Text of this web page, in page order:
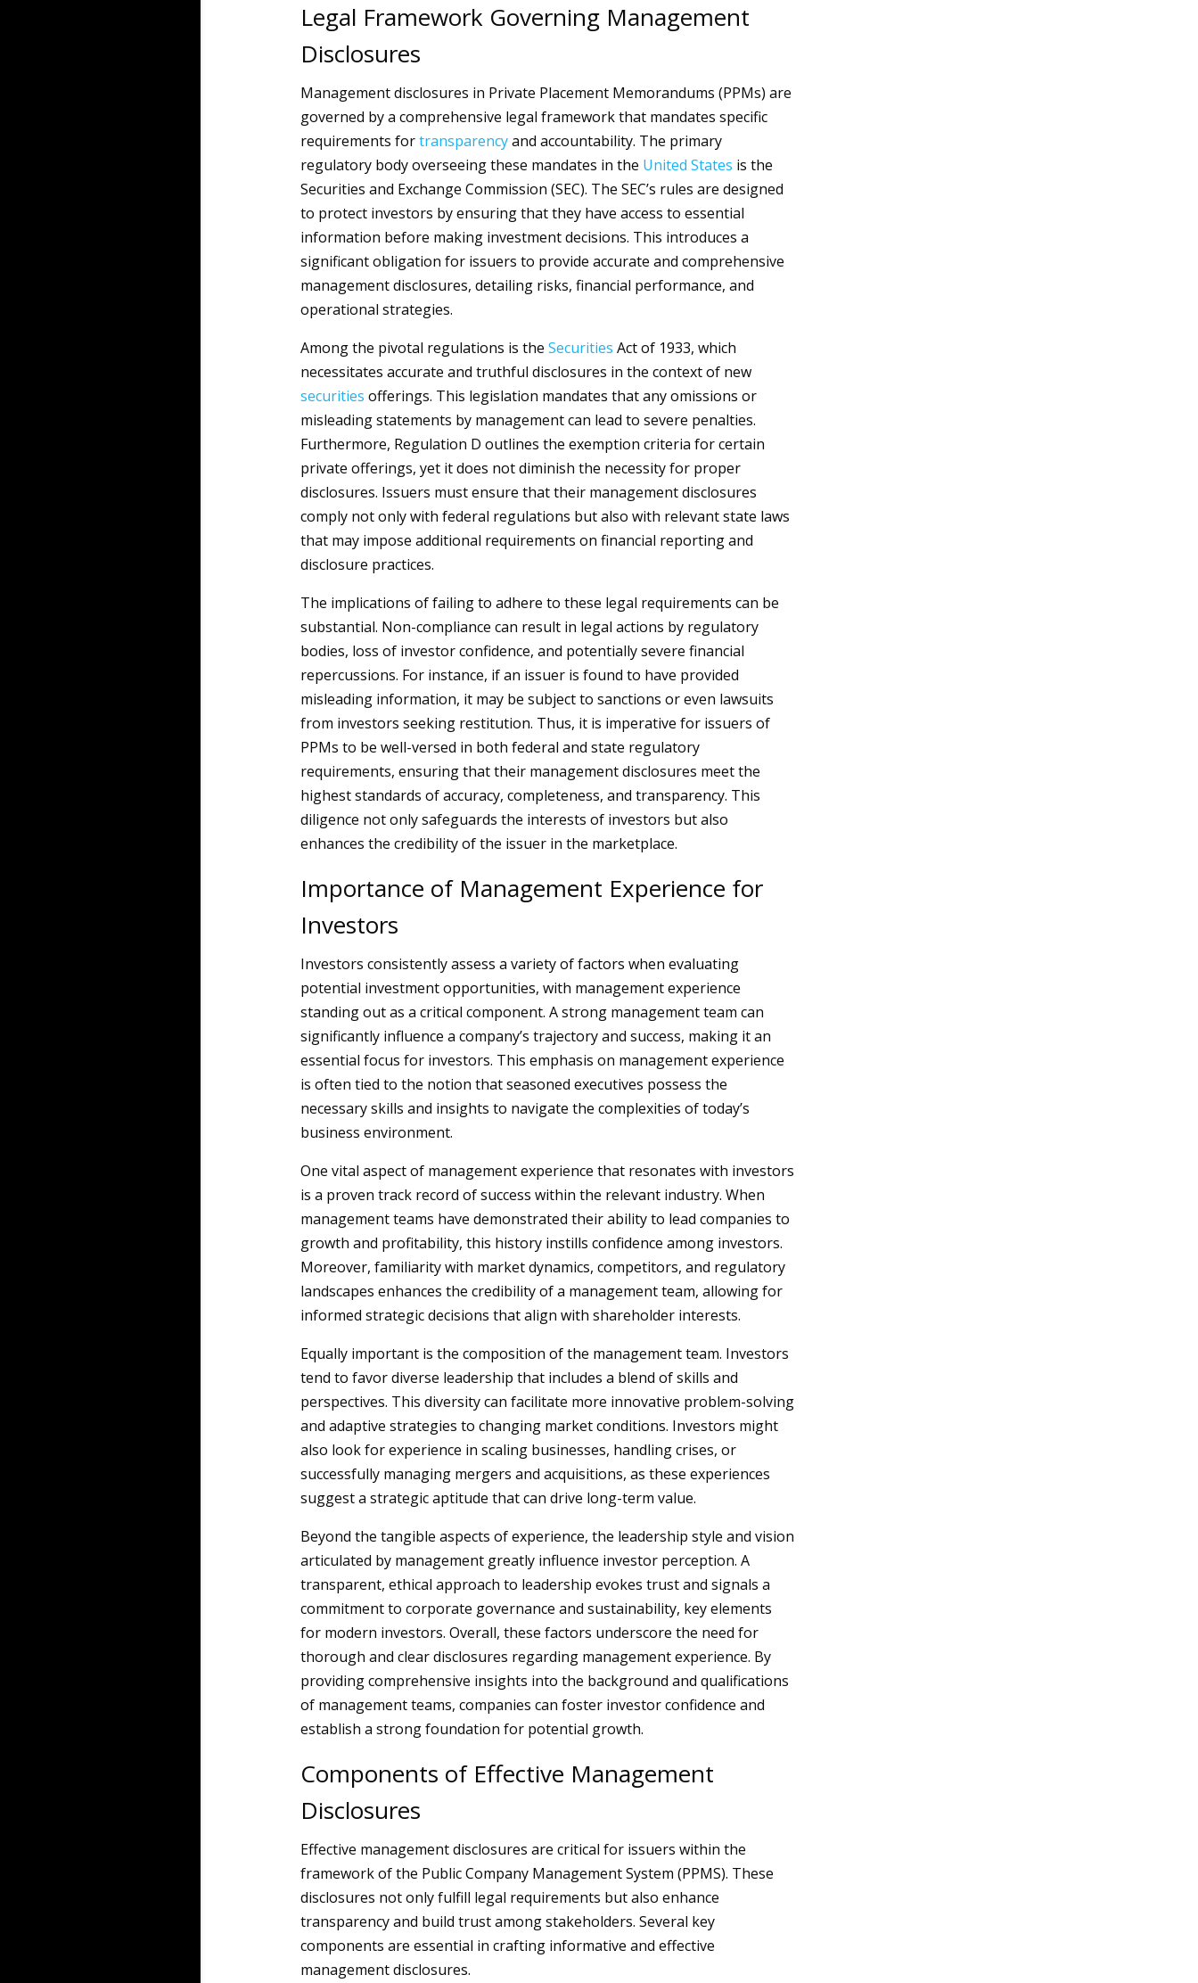
Legal Framework Governing Management
Disclosures
Management disclosures in Private Placement Memorandums (PPMs) are
governed by a comprehensive legal framework that mandates specific
requirements fortransparencyand accountability. The primary
regulatory body overseeing these mandates in the United States is the
Securities and Exchange Commission (SEC). The SEC’s rules are designed
to protect investors by ensuring that they have access to essential
information before making investment decisions. This introduces a
significant obligation for issuers to provide accurate and comprehensive
management disclosures, detailing risks, financial performance, and
operational strategies.
Among the pivotal regulations is the Securities Act of 1933, which
necessitates accurate and truthful disclosures in the context of new
securities offerings. This legislation mandates that any omissions or
misleading statements by management can lead to severe penalties.
Furthermore, Regulation D outlines the exemption criteria for certain
private offerings, yet it does not diminish the necessity for proper
disclosures. Issuers must ensure that their management disclosures
comply not only with federal regulations but also with relevant state laws
that may impose additional requirements on financial reporting and
disclosure practices.
The implications of failing to adhere to these legal requirements can be
substantial. Non-compliance can result in legal actions by regulatory
bodies, loss of investor confidence, and potentially severe financial
repercussions. For instance, if an issuer is found to have provided
misleading information, it may be subject to sanctions or even lawsuits
from investors seeking restitution. Thus, it is imperative for issuers of
PPMs to be well-versed in both federal and state regulatory
requirements, ensuring that their management disclosures meet the
highest standards of accuracy, completeness, and transparency. This
diligence not only safeguards the interests of investors but also
enhances the credibility of the issuer in the marketplace.
Importance of Management Experience for
Investors
Investors consistently assess a variety of factors when evaluating
potential investment opportunities, with management experience
standing out as a critical component. A strong management team can
significantly influence a company’s trajectory and success, making it an
essential focus for investors. This emphasis on management experience
is often tied to the notion that seasoned executives possess the
necessary skills and insights to navigate the complexities of today’s
business environment.
One vital aspect of management experience that resonates with investors
is a proven track record of success within the relevant industry. When
management teams have demonstrated their ability to lead companies to
growth and profitability, this history instills confidence among investors.
Moreover, familiarity with market dynamics, competitors, and regulatory
landscapes enhances the credibility of a management team, allowing for
informed strategic decisions that align with shareholder interests.
Equally important is the composition of the management team. Investors
tend to favor diverse leadership that includes a blend of skills and
perspectives. This diversity can facilitate more innovative problem-solving
and adaptive strategies to changing market conditions. Investors might
also look for experience in scaling businesses, handling crises, or
successfully managing mergers and acquisitions, as these experiences
suggest a strategic aptitude that can drive long-term value.
Beyond the tangible aspects of experience, the leadership style and vision
articulated by management greatly influence investor perception. A
transparent, ethical approach to leadership evokes trust and signals a
commitment to corporate governance and sustainability, key elements
for modern investors. Overall, these factors underscore the need for
thorough and clear disclosures regarding management experience. By
providing comprehensive insights into the background and qualifications
of management teams, companies can foster investor confidence and
establish a strong foundation for potential growth.
Components of Effective Management
Disclosures
Effective management disclosures are critical for issuers within the
framework of the Public Company Management System (PPMS). These
disclosures not only fulfill legal requirements but also enhance
transparency and build trust among stakeholders. Several key
components are essential in crafting informative and effective
management disclosures.